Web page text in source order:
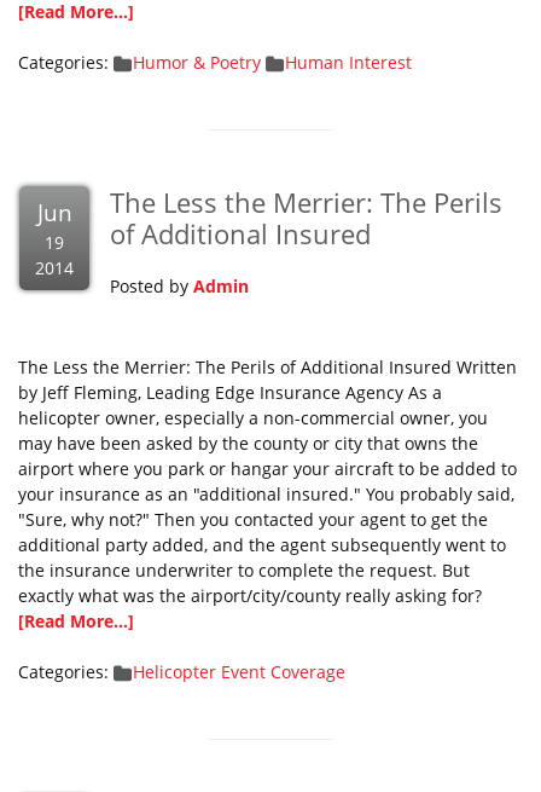
[Read More...]
Categories: Humor & Poetry Human Interest
Jun
19
2014
The Less the Merrier: The Perils
of Additional Insured
Posted by Admin
The Less the Merrier: The Perils of Additional Insured Written
by Jeff Fleming, Leading Edge Insurance Agency As a
helicopter owner, especially a non-commercial owner, you
may have been asked by the county or city that owns the
airport where you park or hangar your aircraft to be added to
your insurance as an "additional insured." You probably said,
"Sure, why not?" Then you contacted your agent to get the
additional party added, and the agent subsequently went to
the insurance underwriter to complete the request. But
exactly what was the airport/city/county really asking for?
[Read More...]
Categories: Helicopter Event Coverage